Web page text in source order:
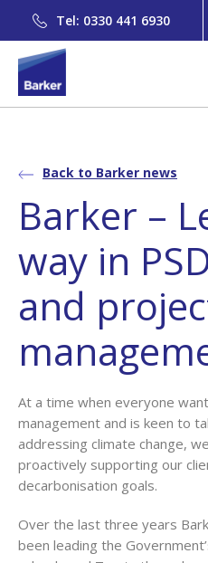
Tel: 0330 441 6930
Back to Barker news
Barker –
way in
and
At a time when everyone
management and is keen to
addressing climate change,
proactively supporting our
decarbonisation goals.
Over the last three years
been leading the